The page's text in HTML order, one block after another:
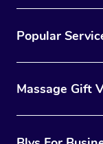
Popular
Massage Gift